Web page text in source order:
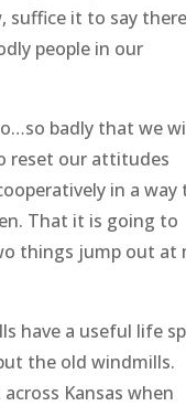
suffice it to say there
people in our
badly that we
reset our attitudes
in a way
That it is going to
things jump out at
have a useful life
the old windmills.
Kansas when